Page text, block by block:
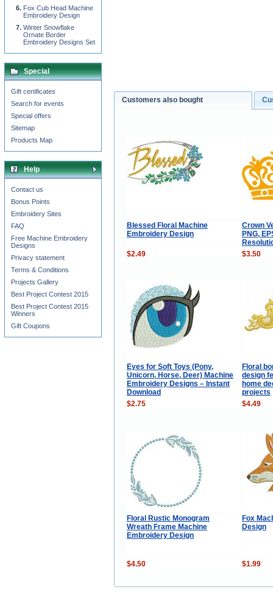
Customers also bought
Blessed Floral Machine
Embroidery Design
Crown
PNG,
$2.49
$3.50
Eyes for Soft Toys (Pony,
Unicorn, Horse, Deer) Machine
Embroidery Designs – Instant
Download
Floral
design
home
projects
$2.75
$4.49
Floral Rustic Monogram
Wreath Frame Machine
Embroidery Design
Fox
Design
$4.50 $1.99
Fox Cub Head Machine
Embroidery Design
Winter Snowflake
Ornate Border
Embroidery Designs Set
Special
Gift certificates
Search for events
Special offers
Sitemap
Products Map
Help
Contact us
Bonus Points
Embroidery Sites
FAQ
Free Machine Embroidery
Designs
Privacy statement
Terms & Conditions
Projects Gallery
Best Project Contest 2015
Best Project Contest 2015
Winners
Gift Coupons